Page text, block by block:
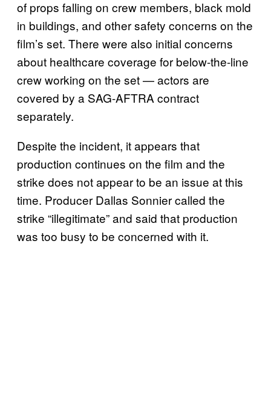
of props falling on crew members, black mold
in buildings, and other safety concerns on the
film’s set. There were also initial concerns
about healthcare coverage for below-the-line
crew working on the set — actors are
covered by a SAG-AFTRA contract
separately.
Despite the incident, it appears that
production continues on the film and the
strike does not appear to be an issue at this
time. Producer Dallas Sonnier called the
strike “illegitimate” and said that production
was too busy to be concerned with it.